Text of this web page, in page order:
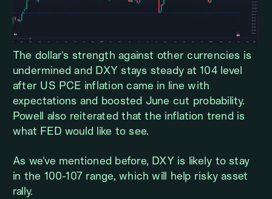
The dollar's strength against other currencies is
undermined and DXY stays steady at 104 level
after US PCE inflation came in line with
expectations and boosted June cut probability.
Powell also reiterated that the inflation trend is
what FED would like to see.
As we've mentioned before, DXY is likely to stay
in the 100-107 range, which will help risky asset
rally.